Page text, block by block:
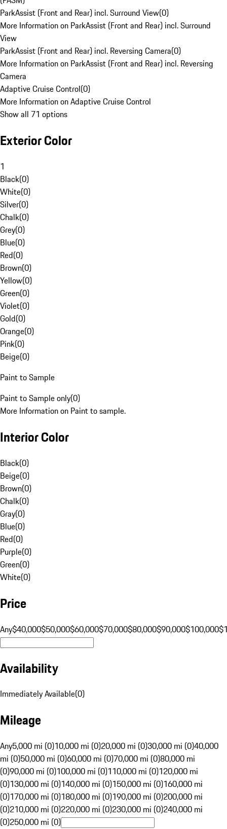
ParkAssist (Front and Rear) incl. Surround View(0)
More Information on ParkAssist (Front and Rear) incl. Surround
View
ParkAssist (Front and Rear) incl. Reversing Camera(0)
More Information on ParkAssist (Front and Rear) incl. Reversing
Camera
Adaptive Cruise Control(0)
More Information on Adaptive Cruise Control
Show all 71 options
Exterior Color
1
Black(0)
White(0)
Silver(0)
Chalk(0)
Grey(0)
Blue(0)
Red(0)
Brown(0)
Yellow(0)
Green(0)
Violet(0)
Gold(0)
Orange(0)
Pink(0)
Beige(0)
Paint to Sample
Paint to Sample only(0)
More Information on Paint to sample.
Interior Color
Black(0)
Beige(0)
Brown(0)
Chalk(0)
Gray(0)
Blue(0)
Red(0)
Purple(0)
Green(0)
White(0)
Price
Any$40,000$50,000$60,000$70,000$80,000$90,000$100,000
Availability
Immediately Available(0)
Mileage
Any5,000 mi (0)10,000 mi (0)20,000 mi (0)30,000 mi (0)40,000
mi (0)50,000 mi (0)60,000 mi (0)70,000 mi (0)80,000 mi
(0)90,000 mi (0)100,000 mi (0)110,000 mi (0)120,000 mi
(0)130,000 mi (0)140,000 mi (0)150,000 mi (0)160,000 mi
(0)170,000 mi (0)180,000 mi (0)190,000 mi (0)200,000 mi
(0)210,000 mi (0)220,000 mi (0)230,000 mi (0)240,000 mi
(0)250,000 mi (0)